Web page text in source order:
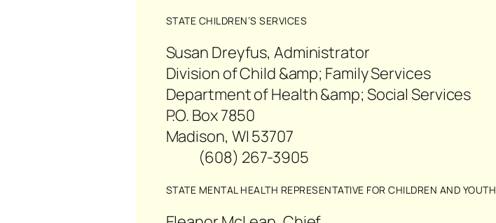
STATE CHILDREN’S SERVICES
Susan Dreyfus, Administrator
Division of Child &amp; Family Services
Department of Health &amp; Social Services
P.O. Box 7850
Madison, WI 53707
(608) 267-3905
STATE MENTAL HEALTH REPRESENTATIVE FOR CHILDREN AND YOUTH